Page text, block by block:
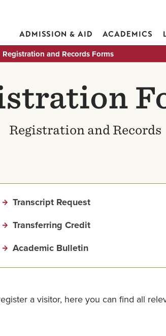
ADMISSION & AID ACADEMICS
Registration and Records Forms
Registration and Records
Transcript Request
Transferring Credit
Academic Bulletin
a visitor, here you can find all